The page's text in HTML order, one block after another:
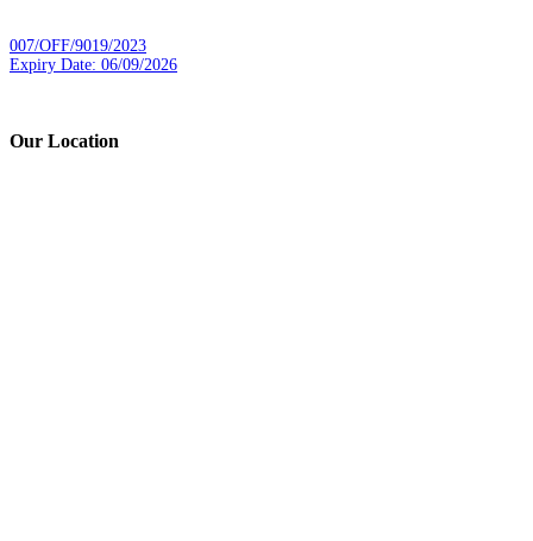
007/OFF/9019/2023
Expiry Date: 06/09/2026
Our Location